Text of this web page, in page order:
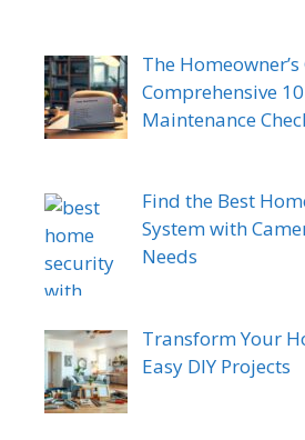
The
Comprehensive
Maintenance
Find the Best
System with
Needs
Transform Your
Easy DIY Projects